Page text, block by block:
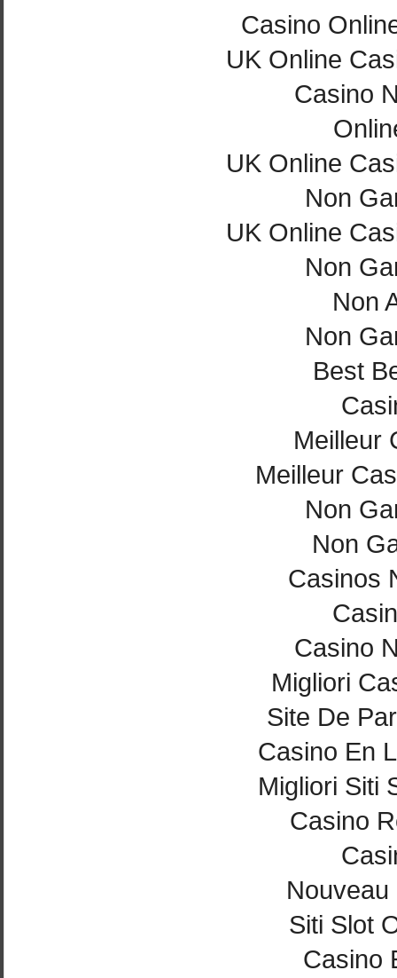
Casino
UK Online
Casino
UK Online
Non
UK Online
Non
Non
Non
Best
Meilleur
Meilleur
Non
Non
Casinos
Casino
Migliori
Site De
Casino En
Migliori Siti
Casino
Siti Slot
Casino